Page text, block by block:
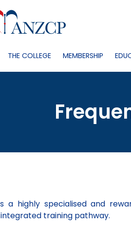
THE COLLEGE MEMBERSHIP
a highly specialised and
training pathway.